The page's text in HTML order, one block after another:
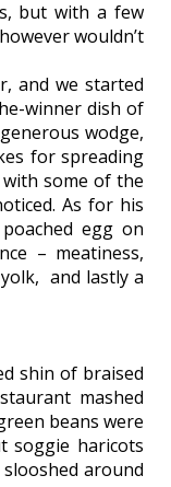
but with a few
wouldn’t
and we started
winner dish of
wodge,
for spreading
some of the
As for his
egg on
– meatiness,
and lastly a
shin of braised
mashed
beans were
soggie haricots
around